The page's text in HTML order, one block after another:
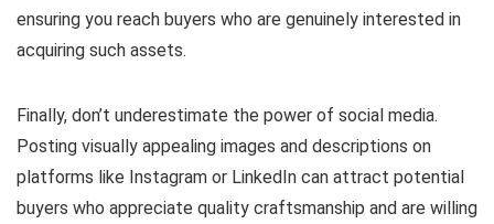
ensuring you reach buyers who are genuinely interested in
acquiring such assets.
Finally, don’t underestimate the power of social media.
Posting visually appealing images and descriptions on
platforms like Instagram or LinkedIn can attract potential
buyers who appreciate quality craftsmanship and are willing